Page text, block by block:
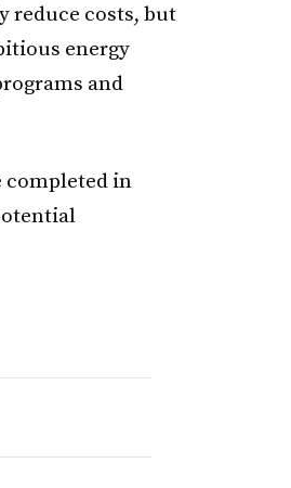
reduce costs, but
energy
and
completed in